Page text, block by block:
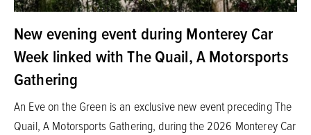
New evening event during Monterey Car
Week linked with The Quail, A Motorsports
Gathering
An Eve on the Green is an exclusive new event preceding The
Quail, A Motorsports Gathering, during the 2026 Monterey Car